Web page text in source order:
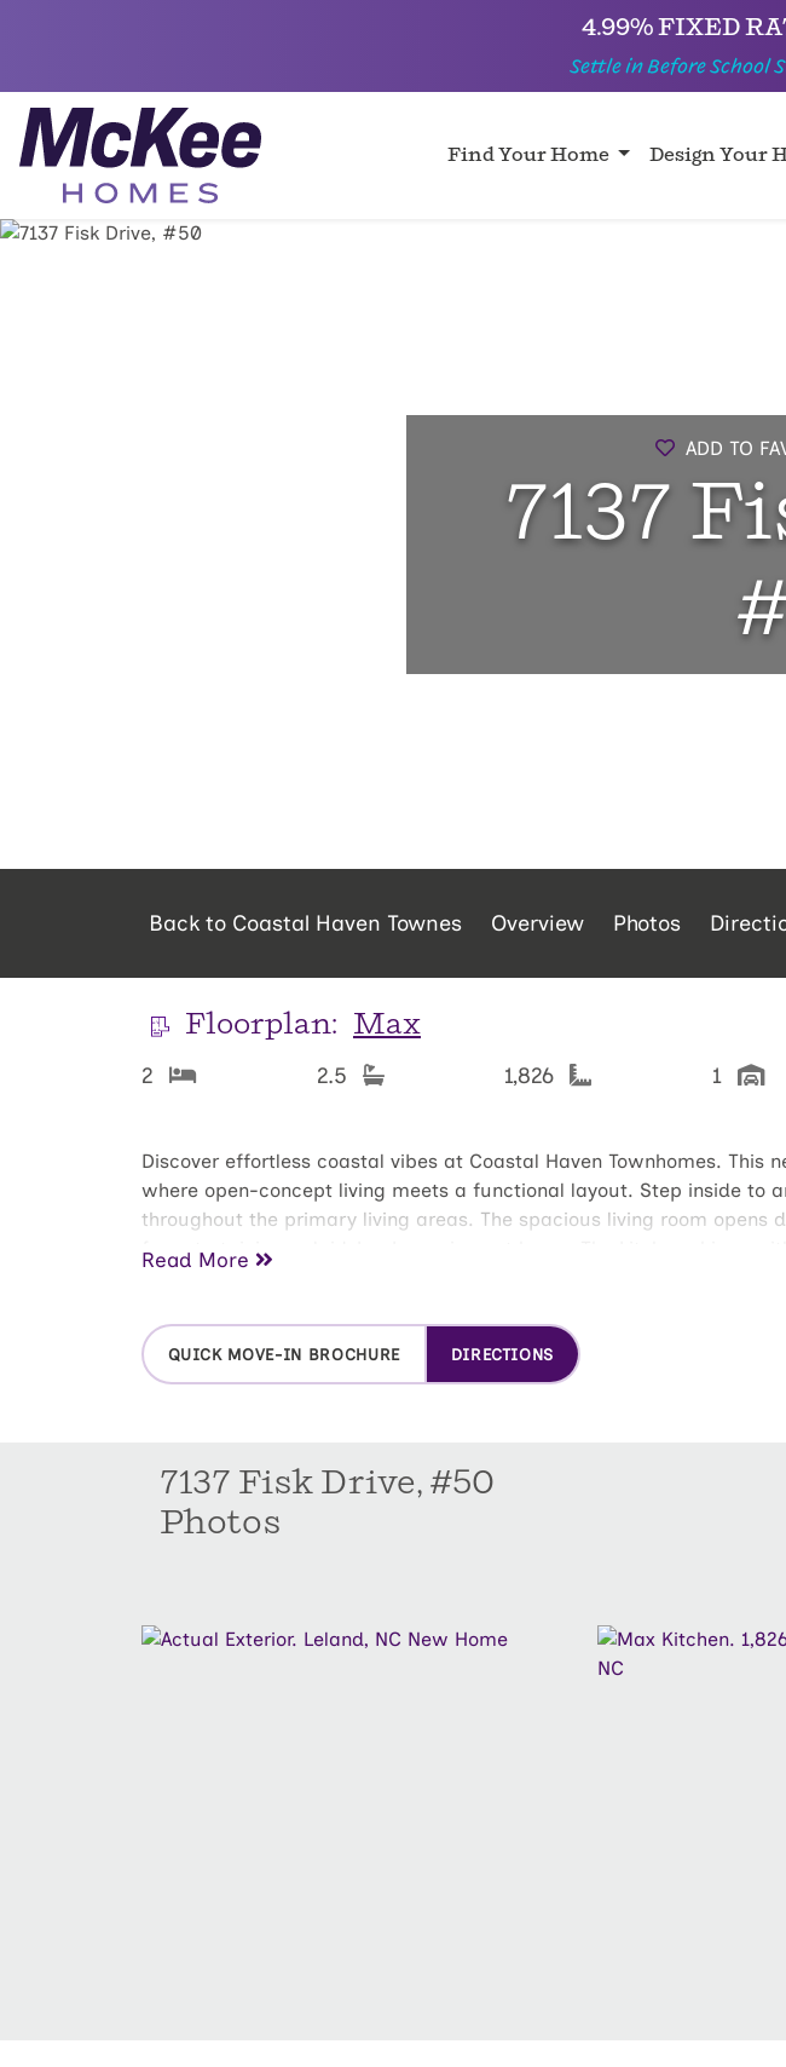
4.99% FIXED
Settle in Before School
Find Your Home Design Your
ADD TO
7137
Back to Coastal Haven Townes Overview Photos
Floorplan: Max
2 2.5 1,826 1
Discover effortless coastal vibes at Coastal Haven Townhomes.
where open-concept living meets a functional layout. Step inside to
throughout the primary living areas. The spacious living room
for entertaining or laid-back evenings at home. The kitchen shines
bedrooms, each featuring its own walk-in closet. The primary suite
dual vanity and a walk-in shower. From the elegant trim accents to
Read More
QUICK MOVE-IN BROCHURE DIRECTIONS
7137 Fisk Drive, #50
Photos